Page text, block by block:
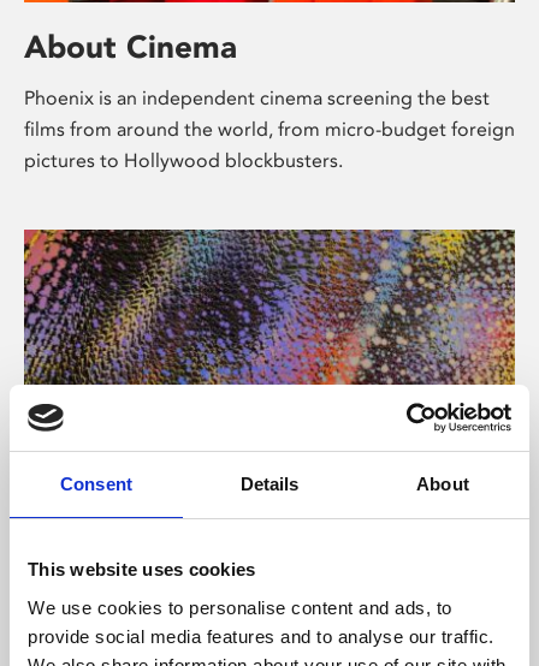
Consent Details About
This website uses cookies
We use cookies to personalise content and ads, to
provide social media features and to analyse our traffic.
About Cinema
Phoenix is an independent cinema screening the best
films from around the world, from micro-budget foreign
pictures to Hollywood blockbusters.
About Art
Phoenix’s art and digital culture programme presents
free exhibitions by artists from across the world,
supported by Arts Council England and De Montfort